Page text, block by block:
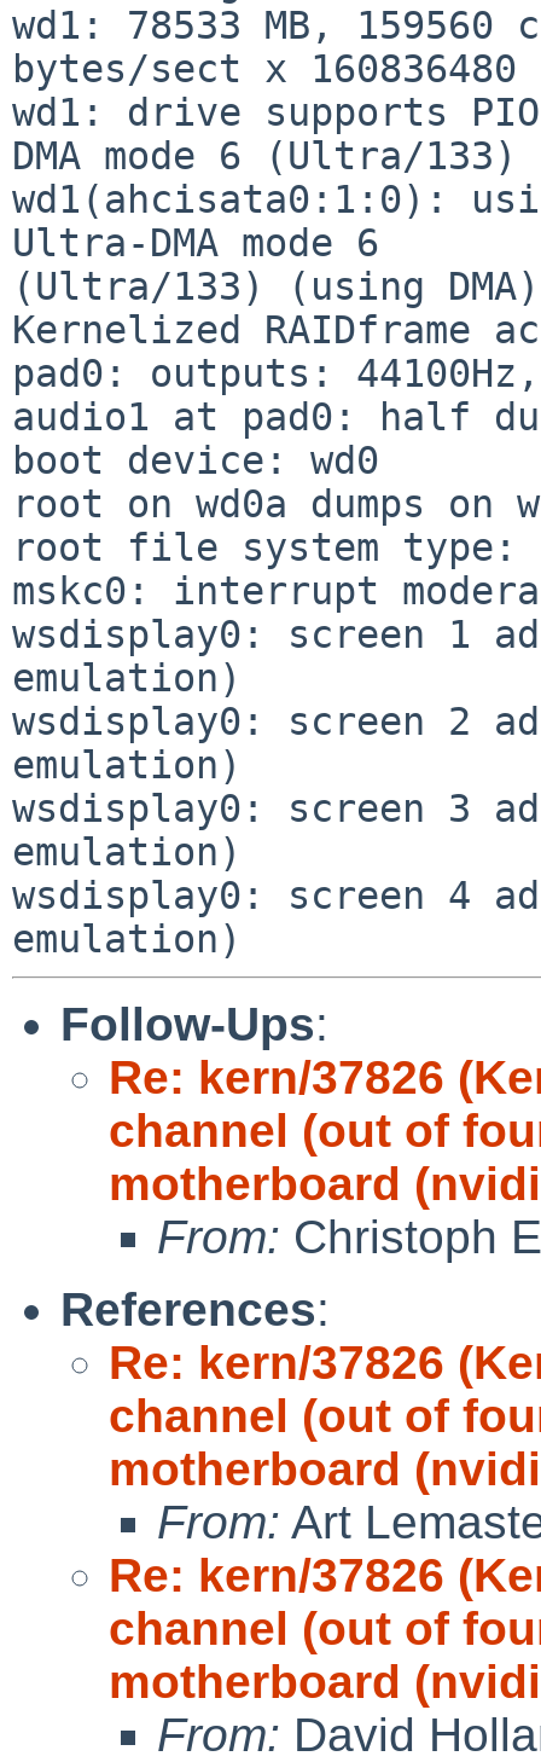
wd1: 78533 MB,
bytes/sect x
wd1: drive supports
DMA mode 6 (Ultra/133)
wd1(ahcisata0:1:0):
Ultra-DMA mode 6
(Ultra/133) (using DMA)
Kernelized RAIDframe
pad0: outputs:
audio1 at pad0: half
boot device: wd0
root on wd0a dumps on
root file system
mskc0: interrupt
wsdisplay0: screen 1
emulation)
wsdisplay0: screen 2
emulation)
wsdisplay0: screen 3
emulation)
wsdisplay0: screen 4
Follow-Ups:
Re: kern/37826
channel (out of
motherboard
From: Christoph
References:
Re: kern/37826
channel (out of
motherboard
From: Art
Re: kern/37826
channel (out of
motherboard
From: David